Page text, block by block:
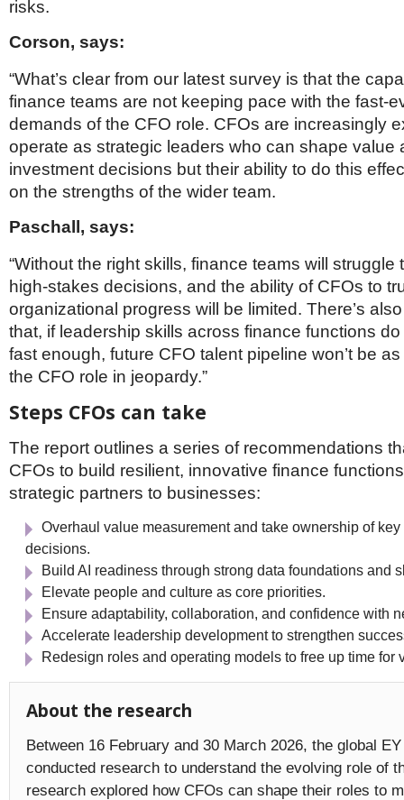
risks.
Corson, says:
“What’s clear from our latest survey is that the
finance teams are not keeping pace with the fast-
demands of the CFO role. CFOs are increasingly
operate as strategic leaders who can shape value
investment decisions but their ability to do this
on the strengths of the wider team.
Paschall, says:
“Without the right skills, finance teams will struggle
high‑stakes decisions, and the ability of CFOs to
organizational progress will be limited. There’s
that, if leadership skills across finance functions
fast enough, future CFO talent pipeline won’t be
the CFO role in jeopardy.”
Steps CFOs can take
The report outlines a series of recommendations
CFOs to build resilient, innovative finance
strategic partners to businesses:
Overhaul value measurement and take ownership of
decisions.
Build AI readiness through strong data foundations and
Elevate people and culture as core priorities.
Ensure adaptability, collaboration, and confidence with
Accelerate leadership development to strengthen
Redesign roles and operating models to free up time for
About the research
Between 16 February and 30 March 2026, the global
conducted research to understand the evolving role of
research explored how CFOs can shape their roles to